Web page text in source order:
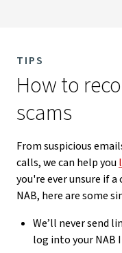
TIPS
How to
scams
From suspicious
calls, we can help you
you're ever unsure if
NAB, here are some
We’ll never send
log into your NAB